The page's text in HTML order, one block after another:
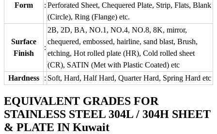
Form : Perforated Sheet, Chequered Plate, Strip, Flats, Blank
(Circle), Ring (Flange) etc.
Surface
Finish
:
2B, 2D, BA, NO.1, NO.4, NO.8, 8K, mirror,
chequered, embossed, hairline, sand blast, Brush,
etching, Hot rolled plate (HR), Cold rolled sheet
(CR), SATIN (Met with Plastic Coated) etc
Hardness
: Soft, Hard, Half Hard, Quarter Hard, Spring Hard etc
EQUIVALENT GRADES FOR
STAINLESS STEEL 304L / 304H SHEET
& PLATE IN Kuwait